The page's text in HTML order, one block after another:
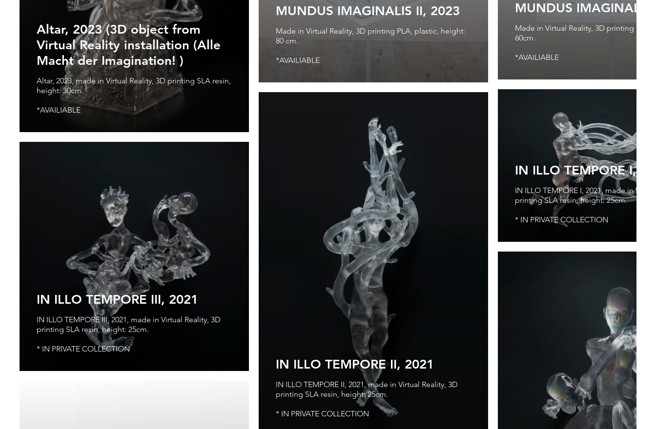
MUNDUS IMAGINALIS
Made in Virtual Reality, 3D printing PLA,
60cm.
*AVAILIABLE
MUNDUS IMAGINALIS II, 2023
Made in Virtual Reality, 3D printing PLA, plastic, height:
80 cm.
*AVAILIABLE
Altar, 2023 (3D object from
Virtual Reality installation (Alle
Macht der Imagination! )
Altar, 2023, made in Virtual Reality, 3D printing SLA resin,
height: 30cm.
*AVAILIABLE
IN ILLO TEMPORE I,
IN ILLO TEMPORE I, 2021, made in
printing SLA resin, height: 25cm.
* IN PRIVATE COLLECTION
IN ILLO TEMPORE II, 2021
IN ILLO TEMPORE II, 2021, made in Virtual Reality, 3D
printing SLA resin, height: 25cm.
* IN PRIVATE COLLECTION
IN ILLO TEMPORE III, 2021
IN ILLO TEMPORE III, 2021, made in Virtual Reality, 3D
printing SLA resin, height: 25cm.
* IN PRIVATE COLLECTION